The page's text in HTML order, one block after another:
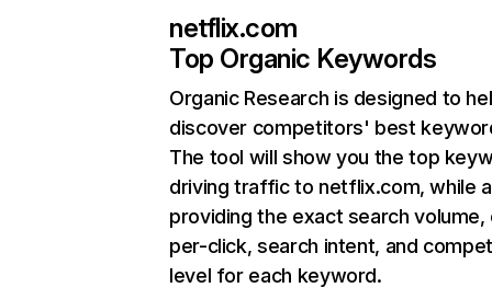
netflix.com
Top Organic Keywords
Organic Research is designed to
discover competitors' best
The tool will show you the top
driving traffic to netflix.com, while
providing the exact search
per-click, search intent, and
level for each keyword.